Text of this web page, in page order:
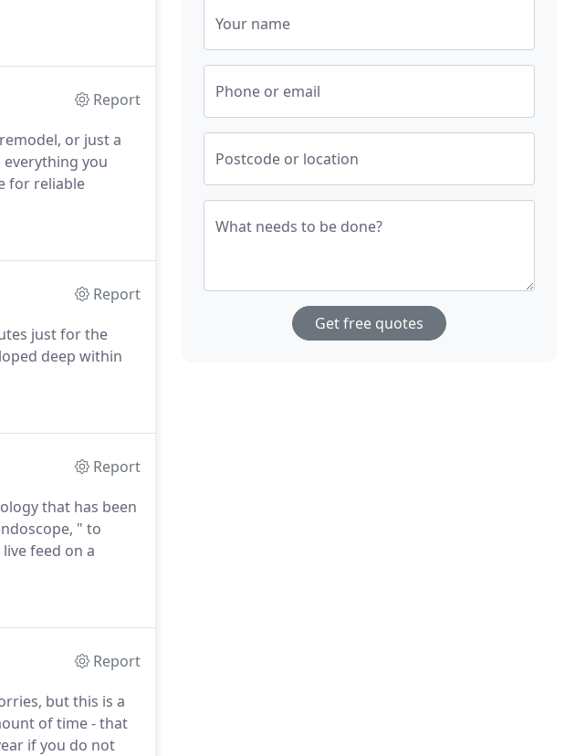
Report
or just a
you
for reliable
Report
just for the
deep within
Report
that has been
" to
feed on a
Report
but this is a
of time - that
if you do not
Your name
Phone or email
Postcode or location
What needs to be done?
Get free quotes